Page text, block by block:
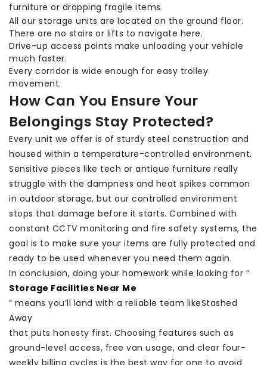
furniture or dropping fragile items.
All our storage units are located on the ground floor.
There are no stairs or lifts to navigate here.
Drive-up access points make unloading your vehicle
much faster.
Every corridor is wide enough for easy trolley
movement.
How Can You Ensure Your
Belongings Stay Protected?
Every unit we offer is of sturdy steel construction and
housed within a temperature-controlled environment.
Sensitive pieces like tech or antique furniture really
struggle with the dampness and heat spikes common
in outdoor storage, but our controlled environment
stops that damage before it starts. Combined with
constant CCTV monitoring and fire safety systems, the
goal is to make sure your items are fully protected and
ready to be used whenever you need them again.
In conclusion, doing your homework while looking for “
Storage Facilities Near Me
” means you’ll land with a reliable team likeStashed
Away
that puts honesty first. Choosing features such as
ground-level access, free van usage, and clear four-
weekly billing cycles is the best way for one to avoid